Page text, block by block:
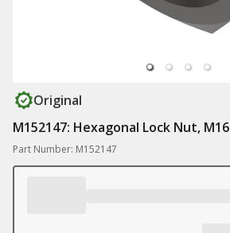
Original
M152147: Hexagonal Lock Nut, M16
Part Number: M152147